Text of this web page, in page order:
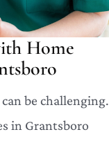
Home
be challenging.
in Grantsboro